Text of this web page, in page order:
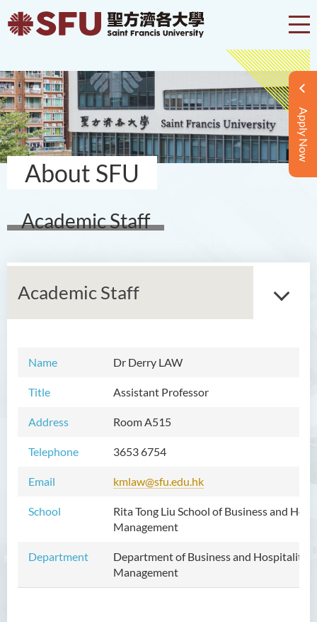
Apply Now
About SFU
Academic Staff
Academic Staff
Name Dr Derry LAW
Title Assistant Professor
Address Room A515
Telephone 3653 6754
Email kmlaw@sfu.edu.hk
School
Rita Tong Liu School of Business and
Management
Department
Department of Business and Hospitality
Management
Introduction
Dean's Message
Vision and Mission
Academic Staff
External Advisers & External
Programmes Offered
Visiting and Auditing Student
Scheme